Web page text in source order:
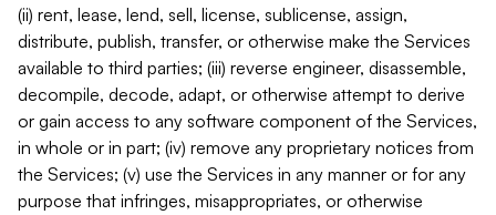
(ii) rent, lease, lend, sell, license, sublicense, assign,
distribute, publish, transfer, or otherwise make the Services
available to third parties; (iii) reverse engineer, disassemble,
decompile, decode, adapt, or otherwise attempt to derive
or gain access to any software component of the Services,
in whole or in part; (iv) remove any proprietary notices from
the Services; (v) use the Services in any manner or for any
purpose that infringes, misappropriates, or otherwise